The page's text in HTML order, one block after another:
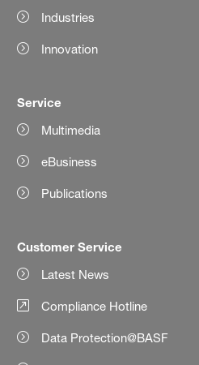
Industries
Innovation
Service
Multimedia
eBusiness
Publications
Customer Service
Latest News
Compliance Hotline
Data Protection@BASF